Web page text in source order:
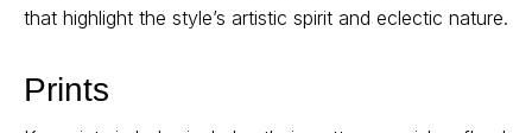
that highlight the style’s artistic spirit and eclectic nature.
Prints